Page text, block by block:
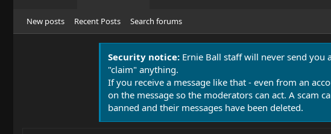
New posts Recent Posts Search forums
Security notice: Ernie Ball staff will never send you
"claim" anything.
If you receive a message like that - even from an
on the message so the moderators can act. A scam
banned and their messages have been deleted.